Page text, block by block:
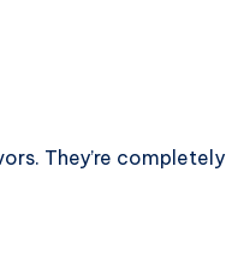
They’re completely